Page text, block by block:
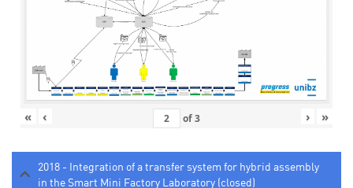
« ‹ of3 › »
2018 - Integration of a transfer system for hybrid assembly
in the Smart Mini Factory Laboratory (closed)